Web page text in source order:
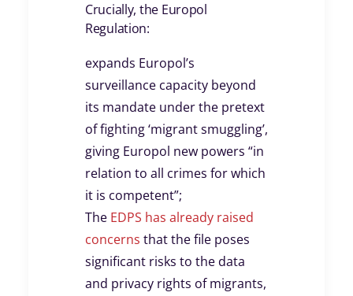
Crucially, the Europol
Regulation:
expands Europol’s
surveillance capacity beyond
its mandate under the pretext
of fighting ‘migrant smuggling’,
giving Europol new powers “in
relation to all crimes for which
it is competent”;
The EDPS has already raised
concerns that the file poses
significant risks to the data
and privacy rights of migrants,